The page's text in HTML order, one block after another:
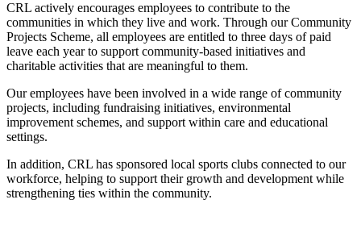
CRL actively encourages employees to contribute to the
communities in which they live and work. Through our Community
Projects Scheme, all employees are entitled to three days of paid
leave each year to support community-based initiatives and
charitable activities that are meaningful to them.
Our employees have been involved in a wide range of community
projects, including fundraising initiatives, environmental
improvement schemes, and support within care and educational
settings.
In addition, CRL has sponsored local sports clubs connected to our
workforce, helping to support their growth and development while
strengthening ties within the community.